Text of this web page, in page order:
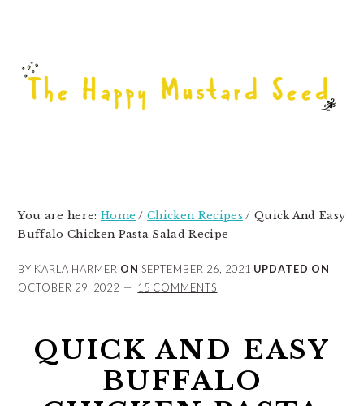
navigation
content
sidebar
You are here: Home / Chicken Recipes / Quick And Easy
Buffalo Chicken Pasta Salad Recipe
BY KARLA HARMER ON SEPTEMBER 26, 2021 UPDATED ON
OCTOBER 29, 2022
15 COMMENTS
QUICK AND EASY
BUFFALO